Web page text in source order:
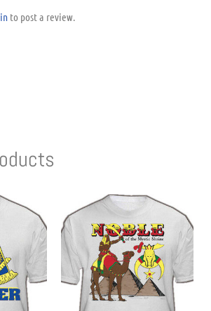
to post a review.